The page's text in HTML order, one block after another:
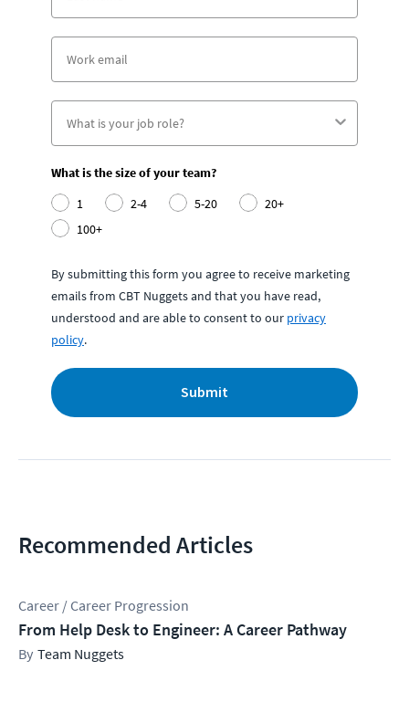
What is the size of your team?
1
2-4 5-20
20+
100+
By submitting this form you agree to receive marketing
emails from CBT Nuggets and that you have read,
understood and are able to consent to our privacy
policy.
Submit
Recommended Articles
Career / Career Progression
From Help Desk to Engineer: A Career Pathway
Team Nuggets